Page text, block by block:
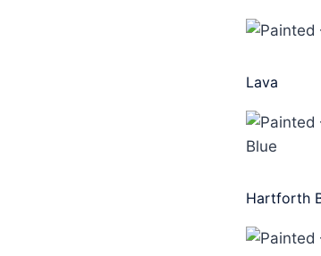
Lava
Hartforth